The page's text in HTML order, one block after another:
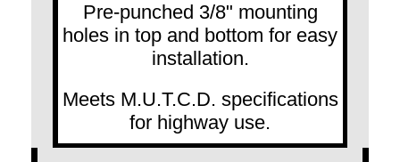
Pre-punched 3/8" mounting
holes in top and bottom for easy
installation.
Meets M.U.T.C.D. specifications
for highway use.